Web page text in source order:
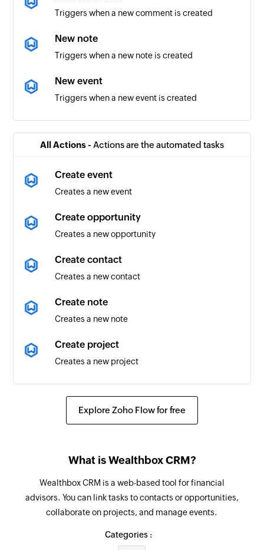
Triggers when a new comment is created
New note
Triggers when a new note is created
New event
Triggers when a new event is created
New project
Triggers when a new project is created
Triggers when a new contact is created
Triggers when a project is created or updated
Triggers when a resource is created or updated
New booking
All Actions - Actions are the automated tasks
Create event
Creates a new event
Create opportunity
Creates a new opportunity
Create contact
Creates a new contact
Create note
Creates a new note
Create project
Creates a new project
Create task
Creates a new time entry in the selected project
Create resource
Creates a new resource
Explore Zoho Flow for free
What is Wealthbox CRM?
Wealthbox CRM is a web-based tool for financial
advisors. You can link tasks to contacts or opportunities,
collaborate on projects, and manage events.
Categories :